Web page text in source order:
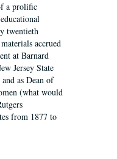
a prolific
twentieth
accrued
at Barnard
Jersey State
as Dean of
(what would
from 1877 to